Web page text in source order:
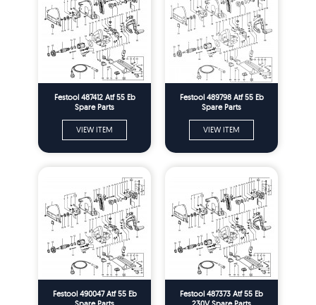
Festool 487412 Atf 55 Eb
Spare Parts
VIEW ITEM
Festool 489798 Atf 55 Eb
Spare Parts
VIEW ITEM
Festool 490047 Atf 55 Eb
Festool 487373 Atf 55 Eb